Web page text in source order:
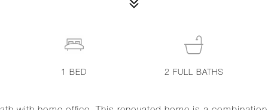
1BED 2 FULL BATHS